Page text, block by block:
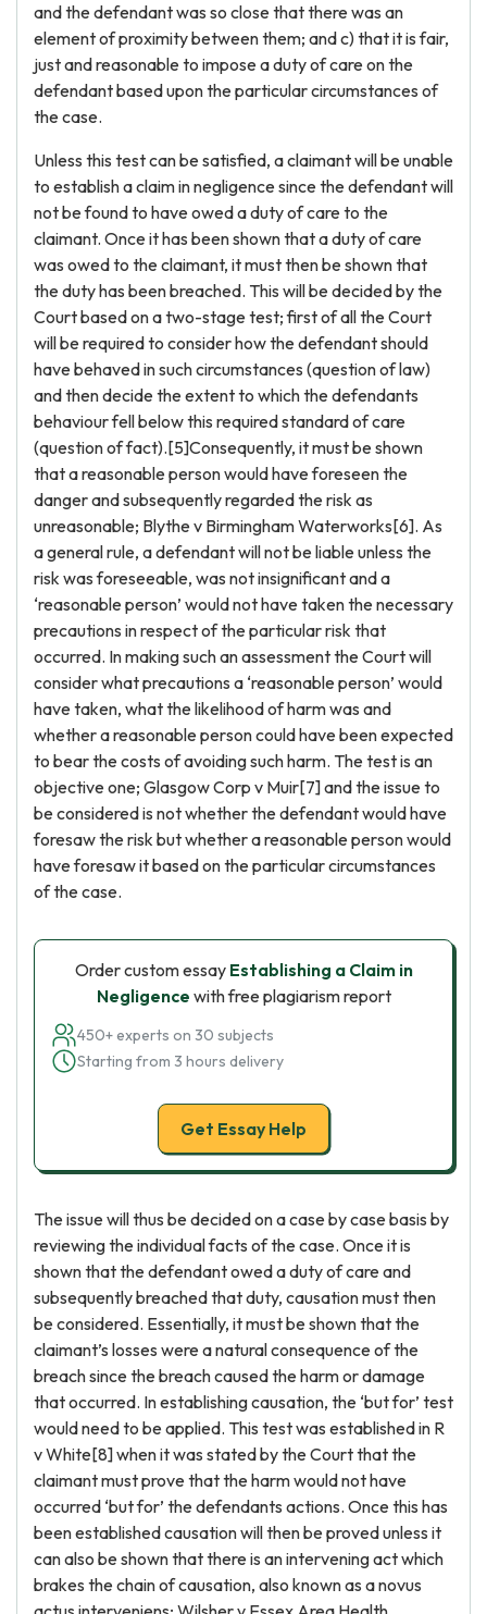
and the defendant was so close that there was an
element of proximity between them; and c) that it is fair,
just and reasonable to impose a duty of care on the
defendant based upon the particular circumstances of
the case.
Unless this test can be satisfied, a claimant will be unable
to establish a claim in negligence since the defendant will
not be found to have owed a duty of care to the
claimant. Once it has been shown that a duty of care
was owed to the claimant, it must then be shown that
the duty has been breached. This will be decided by the
Court based on a two-stage test; first of all the Court
will be required to consider how the defendant should
have behaved in such circumstances (question of law)
and then decide the extent to which the defendants
behaviour fell below this required standard of care
(question of fact).[5]Consequently, it must be shown
that a reasonable person would have foreseen the
danger and subsequently regarded the risk as
unreasonable; Blythe v Birmingham Waterworks[6]. As
a general rule, a defendant will not be liable unless the
risk was foreseeable, was not insignificant and a
‘reasonable person’ would not have taken the necessary
precautions in respect of the particular risk that
occurred. In making such an assessment the Court will
consider what precautions a ‘reasonable person’ would
have taken, what the likelihood of harm was and
whether a reasonable person could have been expected
to bear the costs of avoiding such harm. The test is an
objective one; Glasgow Corp v Muir[7] and the issue to
be considered is not whether the defendant would have
foresaw the risk but whether a reasonable person would
have foresaw it based on the particular circumstances
of the case.
Order custom essay Establishing a Claim in
Negligence with free plagiarism report
450+ experts on 30 subjects
Starting from 3 hours delivery
Get Essay Help
The issue will thus be decided on a case by case basis by
reviewing the individual facts of the case. Once it is
shown that the defendant owed a duty of care and
subsequently breached that duty, causation must then
be considered. Essentially, it must be shown that the
claimant’s losses were a natural consequence of the
breach since the breach caused the harm or damage
that occurred. In establishing causation, the ‘but for’ test
would need to be applied. This test was established in R
v White[8] when it was stated by the Court that the
claimant must prove that the harm would not have
occurred ‘but for’ the defendants actions. Once this has
been established causation will then be proved unless it
can also be shown that there is an intervening act which
brakes the chain of causation, also known as a novus